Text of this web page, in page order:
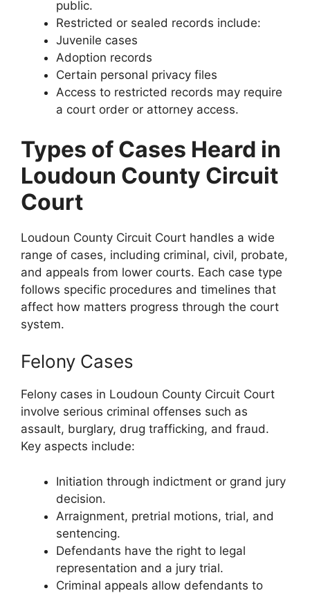
public.
Restricted or sealed records include:
Juvenile cases
Adoption records
Certain personal privacy files
Access to restricted records may require
a court order or attorney access.
Types of Cases Heard in
Loudoun County Circuit
Court
Loudoun County Circuit Court handles a wide
range of cases, including criminal, civil, probate,
and appeals from lower courts. Each case type
follows specific procedures and timelines that
affect how matters progress through the court
system.
Felony Cases
Felony cases in Loudoun County Circuit Court
involve serious criminal offenses such as
assault, burglary, drug trafficking, and fraud.
Key aspects include:
Initiation through indictment or grand jury
decision.
Arraignment, pretrial motions, trial, and
sentencing.
Defendants have the right to legal
representation and a jury trial.
Criminal appeals allow defendants to